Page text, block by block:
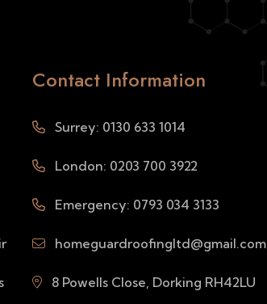
Contact Information
Surrey: 0130 633 1014
London: 0203 700 3922
Emergency: 0793 034 3133
homeguardroofingltd@gmail.com
8 Powells Close, Dorking RH42LU